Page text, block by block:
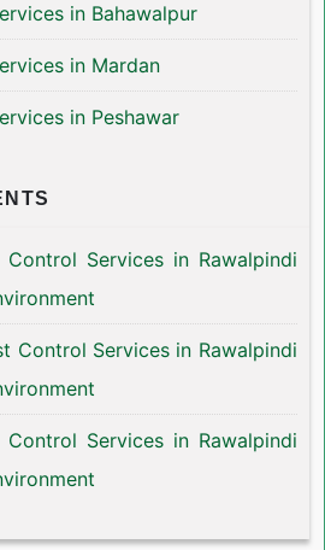
in Bahawalpur
in Mardan
in Peshawar
Control Services in Rawalpindi
Control Services in Rawalpindi
Control Services in Rawalpindi